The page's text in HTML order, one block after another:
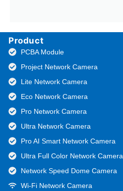
Product
PCBA Module
Project Network Camera
Lite Network Camera
Eco Network Camera
Pro Network Camera
Ultra Network Camera
Pro AI Smart Network Camera
Ultra Full Color Network Camera
Network Speed Dome Camera
Wi-Fi Network Camera